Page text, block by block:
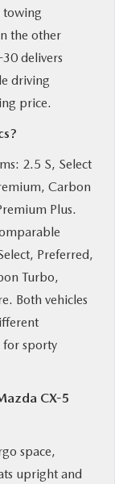
towing
the other
delivers
driving
price.
2.5 S, Select
Carbon
Plus.
Preferred,
Turbo,
Both vehicles
for sporty
CX-5
space,
upright and